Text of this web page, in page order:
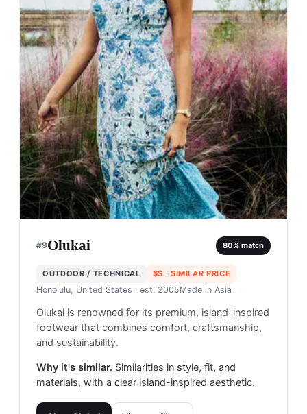
#9Olukai 80% match
OUTDOOR / TECHNICAL $$ · SIMILAR PRICE
Honolulu, United States · est. 2005Made in Asia
Olukai is renowned for its premium, island-inspired
footwear that combines comfort, craftsmanship,
and sustainability.
Why it's similar. Similarities in style, fit, and
materials, with a clear island-inspired aesthetic.